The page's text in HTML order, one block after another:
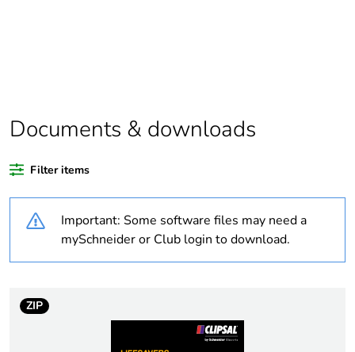
percentage of
recycled plastic
Outside of Europe
Weee label N/A
applicability
Component not in scope –
Documents & downloads
Filter items
Important: Some software files may need a
mySchneider or Club login to download.
ZIP